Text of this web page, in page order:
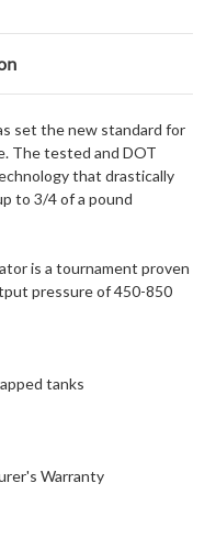
set the new standard for
The tested and DOT
that drastically
to 3/4 of a pound
is a tournament proven
pressure of 450-850
tanks
Warranty